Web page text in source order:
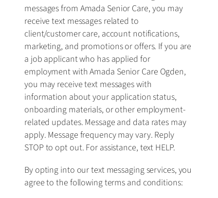
messages from Amada Senior Care, you may
receive text messages related to
client/customer care, account notifications,
marketing, and promotions or offers. If you are
a job applicant who has applied for
employment with Amada Senior Care Ogden,
you may receive text messages with
information about your application status,
onboarding materials, or other employment-
related updates. Message and data rates may
apply. Message frequency may vary. Reply
STOP to opt out. For assistance, text HELP.
By opting into our text messaging services, you
agree to the following terms and conditions: